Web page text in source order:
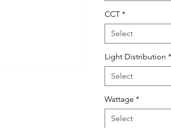
CCT *
Select
Light Distribution *
Select
Wattage *
Select